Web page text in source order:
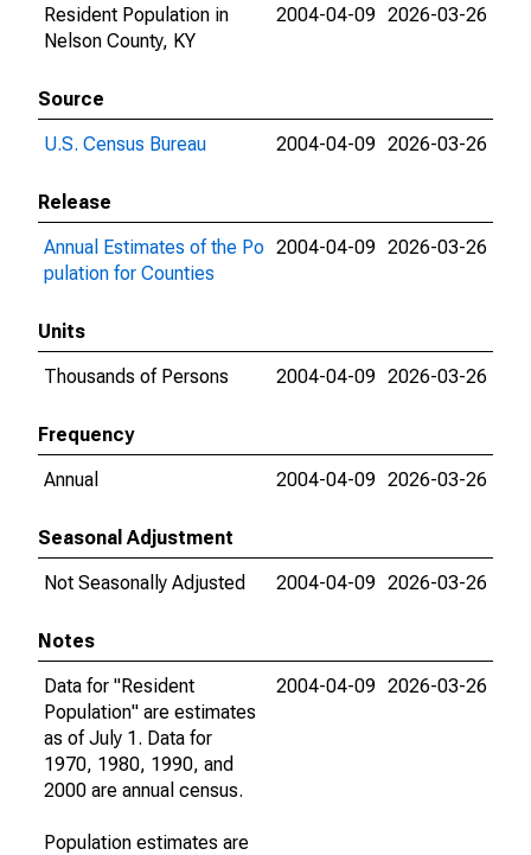
Resident Population in
Nelson County, KY
2004-04-09 2026-03-26
Source
U.S. Census Bureau
2004-04-09 2026-03-26
Release
Annual Estimates of the Po
pulation for Counties
2004-04-09 2026-03-26
Units
Thousands of Persons
2004-04-09 2026-03-26
Frequency
Annual
2004-04-09 2026-03-26
Seasonal Adjustment
Not Seasonally Adjusted
2004-04-09 2026-03-26
Notes
Data for "Resident
Population" are estimates
as of July 1. Data for
1970, 1980, 1990, and
2000 are annual census.
Population estimates are
2004-04-09 2026-03-26